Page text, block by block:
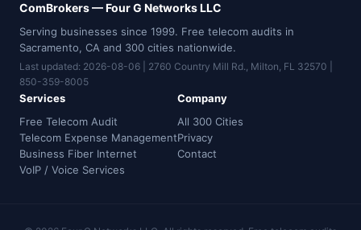
ComBrokers — Four G Networks LLC
Serving businesses since 1999. Free telecom audits in
Sacramento, CA and 300 cities nationwide.
Last updated: 2026-08-06 | 2760 Country Mill Rd., Milton, FL 32570 |
850-359-8005
Services
Free Telecom Audit
Telecom Expense Management
Business Fiber Internet
VoIP / Voice Services
Company
All 300 Cities
Privacy
Contact